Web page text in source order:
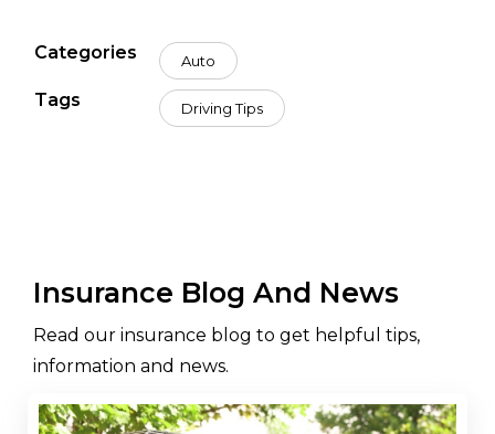
Categories Auto
Tags Driving Tips
Insurance Blog And News
Read our insurance blog to get helpful tips,
information and news.